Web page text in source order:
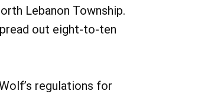
Lebanon Township.
out eight-to-ten
regulations for